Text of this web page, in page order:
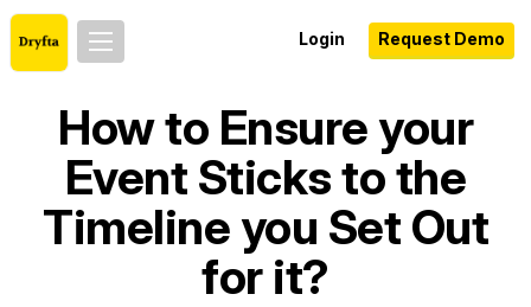
Login Request Demo
How to Ensure your
Event Sticks to the
Timeline you Set Out
for it?